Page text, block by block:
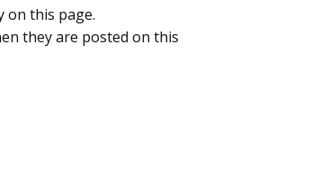
on this page.
they are posted on this